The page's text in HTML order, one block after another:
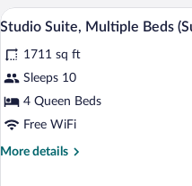
Queen
Bed
Lodge)
View
photos
for
Studio
Suite,
9
Studio Suite, Multiple Beds
1711 sq ft
Sleeps 10
4 Queen Beds
Free WiFi
More details
More